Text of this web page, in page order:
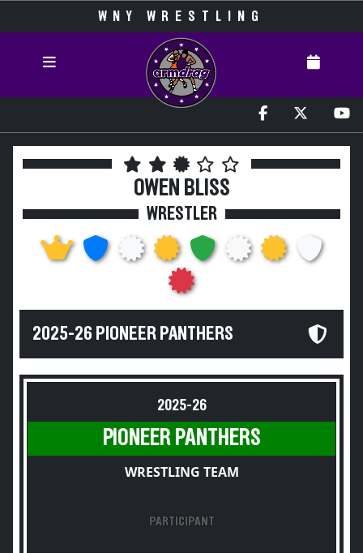
WNY WRESTLING
OWEN BLISS
WRESTLER
2025-26 PIONEER PANTHERS
2025-26
PIONEER PANTHERS
WRESTLING TEAM
PARTICIPANT